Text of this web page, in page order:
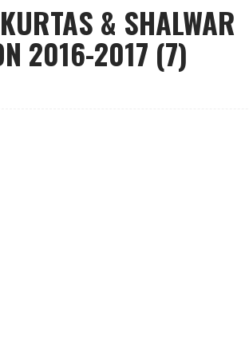
& SHALWAR
2016-2017 (7)